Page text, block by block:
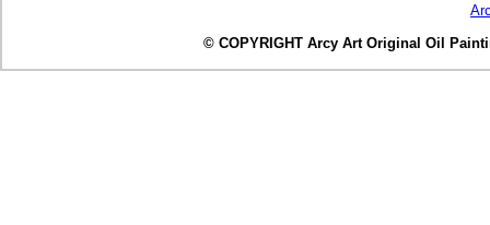
© COPYRIGHT Arcy Art Original Oil